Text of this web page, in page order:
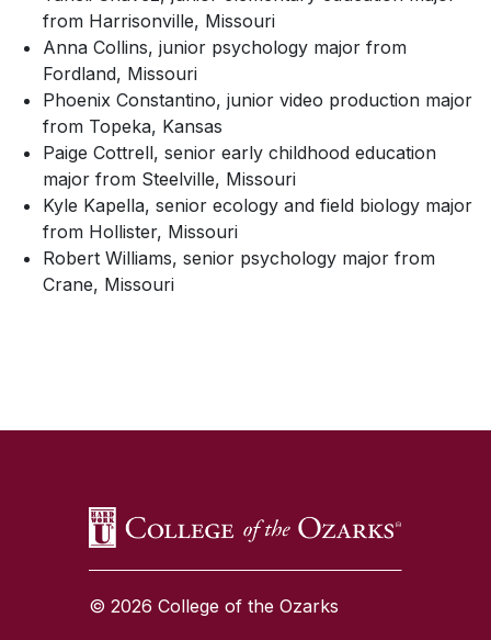
from Harrisonville, Missouri
Anna Collins, junior psychology major from
Fordland, Missouri
Phoenix Constantino, junior video production major
from Topeka, Kansas
Paige Cottrell, senior early childhood education
major from Steelville, Missouri
Kyle Kapella, senior ecology and field biology major
from Hollister, Missouri
Robert Williams, senior psychology major from
Crane, Missouri
© 2026 College of the Ozarks